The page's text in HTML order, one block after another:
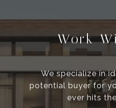
Work
We specialize in
potential buyer for
ever hits